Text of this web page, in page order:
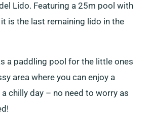
Lido. Featuring a 25m pool with
is the last remaining lido in the
a paddling pool for the little ones
area where you can enjoy a
a chilly day – no need to worry as